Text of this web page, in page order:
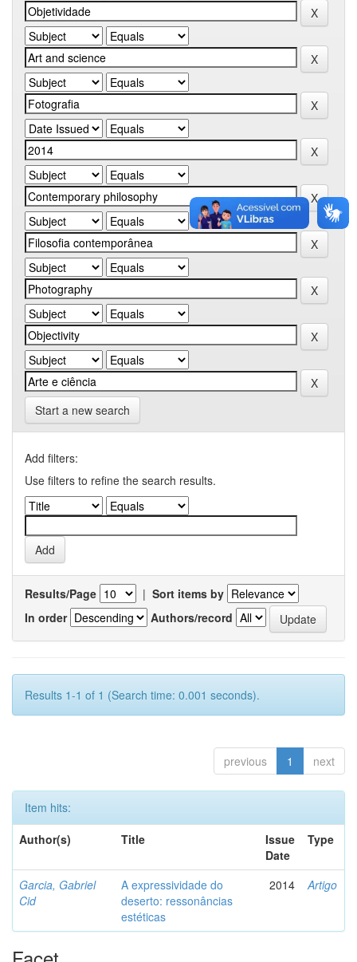
Start a new search
Add filters:
Use filters to refine the search results.
Results/Page | Sort items by
In order
Authors/record
Results 1-1 of 1 (Search time: 0.001 seconds).
previous 1 next
Item hits:
Author(s)
Title
Issue
Date
Type
Garcia, Gabriel
Cid
A expressividade do
deserto: ressonâncias
estéticas
2014 Artigo